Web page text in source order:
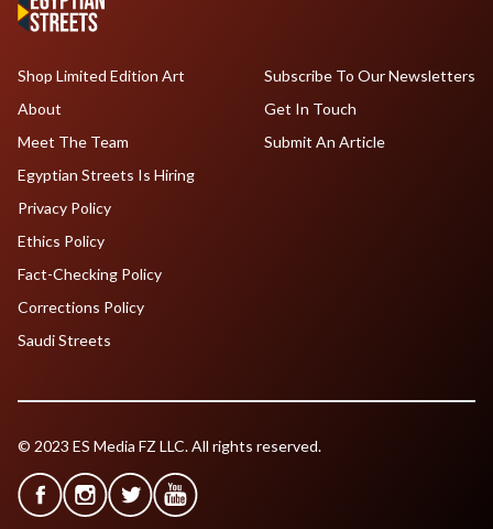
Shop Limited Edition Art
About
Meet The Team
Egyptian Streets Is Hiring
Subscribe To Our Newsletters
Get In Touch
Submit An Article
Privacy Policy
Ethics Policy
Fact-Checking Policy
Corrections Policy
Saudi Streets
© 2023 ES Media FZ LLC. All rights reserved.